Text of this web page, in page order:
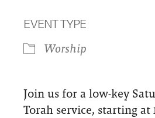
EVENT TYPE
Worship
Join us for a low-key
Torah service, starting at